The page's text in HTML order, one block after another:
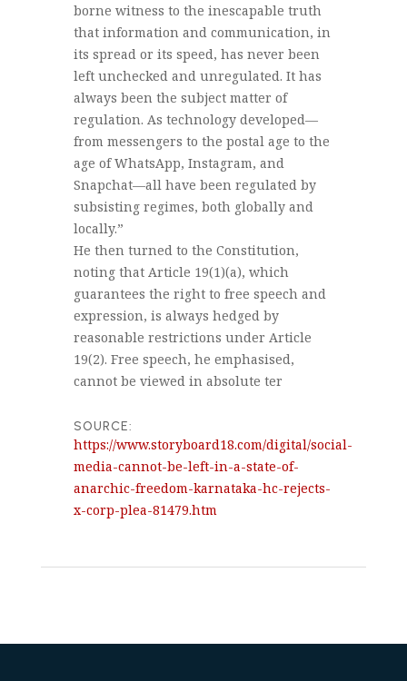
borne witness to the inescapable truth
that information and communication, in
its spread or its speed, has never been
left unchecked and unregulated. It has
always been the subject matter of
regulation. As technology developed—
from messengers to the postal age to the
age of WhatsApp, Instagram, and
Snapchat—all have been regulated by
subsisting regimes, both globally and
locally.”
He then turned to the Constitution,
noting that Article 19(1)(a), which
guarantees the right to free speech and
expression, is always hedged by
reasonable restrictions under Article
19(2). Free speech, he emphasised,
cannot be viewed in absolute ter
SOURCE:
https://www.storyboard18.com/digital/social-
media-cannot-be-left-in-a-state-of-
anarchic-freedom-karnataka-hc-rejects-
x-corp-plea-81479.htm